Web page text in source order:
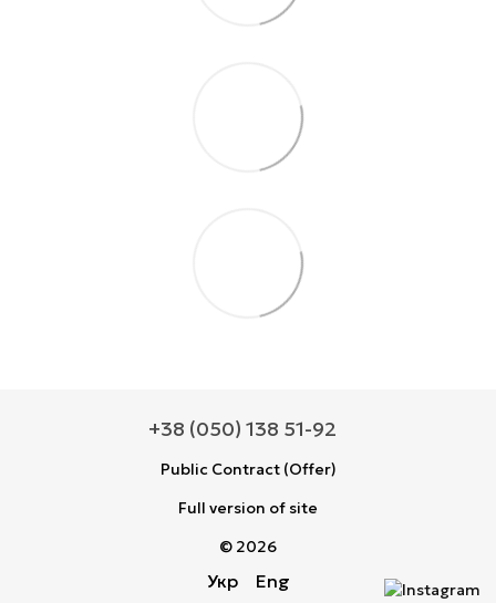
+38 (050) 138 51-92
Public Contract (Offer)
Full version of site
© 2026
Укр Eng